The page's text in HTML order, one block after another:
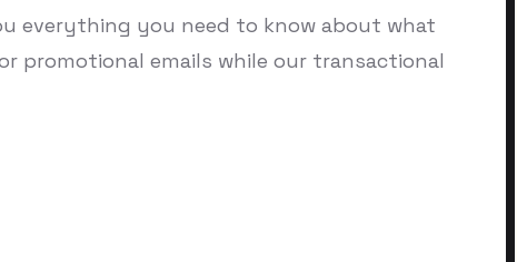
everything you need to know about what
promotional emails while our transactional